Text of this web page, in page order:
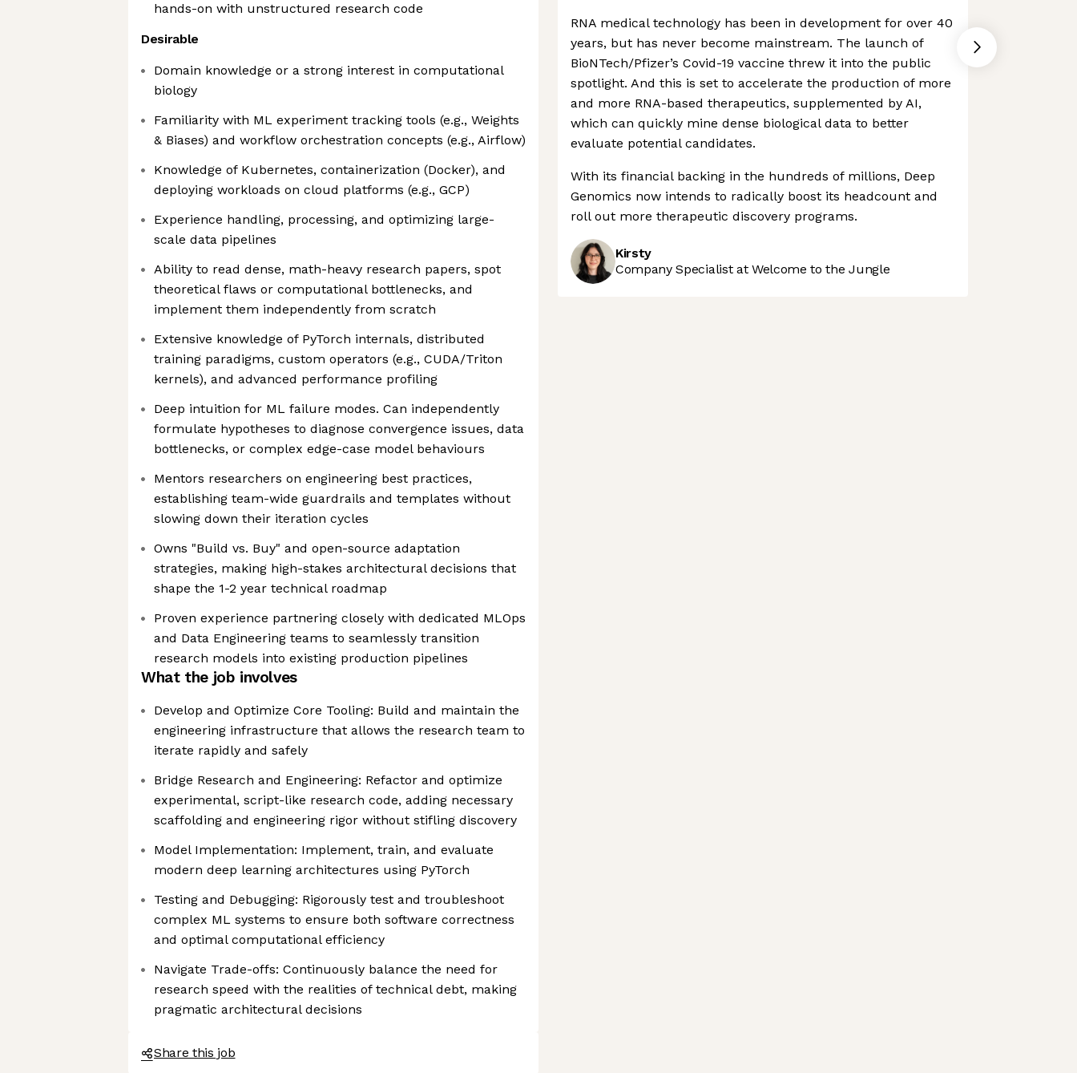
hands-on with unstructured research code
Desirable
Domain knowledge or a strong interest in computational
biology
Familiarity with ML experiment tracking tools (e.g., Weights
& Biases) and workflow orchestration concepts (e.g., Airflow)
Knowledge of Kubernetes, containerization (Docker), and
deploying workloads on cloud platforms (e.g., GCP)
Experience handling, processing, and optimizing large-
scale data pipelines
Ability to read dense, math-heavy research papers, spot
theoretical flaws or computational bottlenecks, and
implement them independently from scratch
Extensive knowledge of PyTorch internals, distributed
training paradigms, custom operators (e.g., CUDA/Triton
kernels), and advanced performance profiling
Deep intuition for ML failure modes. Can independently
formulate hypotheses to diagnose convergence issues, data
bottlenecks, or complex edge-case model behaviours
Mentors researchers on engineering best practices,
establishing team-wide guardrails and templates without
slowing down their iteration cycles
Owns "Build vs. Buy" and open-source adaptation
strategies, making high-stakes architectural decisions that
shape the 1-2 year technical roadmap
Proven experience partnering closely with dedicated MLOps
and Data Engineering teams to seamlessly transition
research models into existing production pipelines
What the job involves
Develop and Optimize Core Tooling: Build and maintain the
engineering infrastructure that allows the research team to
iterate rapidly and safely
Bridge Research and Engineering: Refactor and optimize
experimental, script-like research code, adding necessary
scaffolding and engineering rigor without stifling discovery
Model Implementation: Implement, train, and evaluate
modern deep learning architectures using PyTorch
Testing and Debugging: Rigorously test and troubleshoot
complex ML systems to ensure both software correctness
and optimal computational efficiency
Navigate Trade-offs: Continuously balance the need for
research speed with the realities of technical debt, making
pragmatic architectural decisions
Share this job
RNA medical technology has been in development for over 40
years, but has never become mainstream. The launch of
BioNTech/Pfizer’s Covid-19 vaccine threw it into the public
spotlight. And this is set to accelerate the production of more
and more RNA-based therapeutics, supplemented by AI,
which can quickly mine dense biological data to better
evaluate potential candidates.
With its financial backing in the hundreds of millions, Deep
Genomics now intends to radically boost its headcount and
roll out more therapeutic discovery programs.
Kirsty
Company Specialist at Welcome to the Jungle